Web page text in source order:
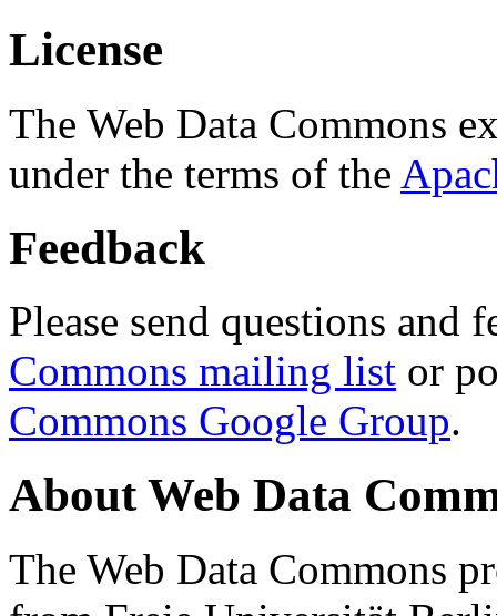
License
The Web Data Commons
under the terms of the
Feedback
Please send questions and
Commons mailing list or
Commons Google Group.
About Web Data
The Web Data Commons